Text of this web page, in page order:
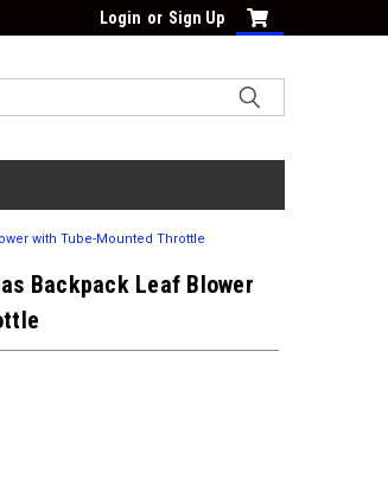
Login or Sign Up
with Tube-Mounted Throttle
Backpack Leaf Blower